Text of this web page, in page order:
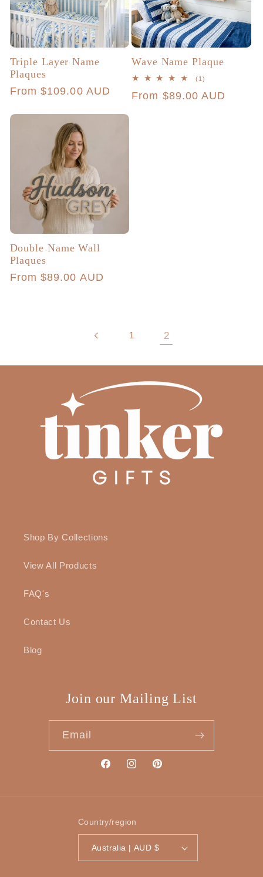
Triple Layer Name
Plaques
Regular
From $109.00 AUD
Wave Name Plaque
(1)
reviews
Regular
From $89.00 AUD
Double Name Wall
Plaques
Regular
From $89.00 AUD
1 2
Shop By Collections
View All Products
FAQ's
Contact Us
Blog
Join our Mailing List
Email
FacebookInstagramPinterest
Country/region
Australia | AUD $